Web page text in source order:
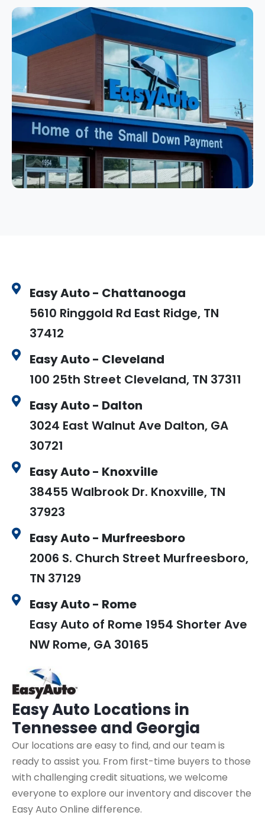
Easy Auto Locations in
Tennessee and Georgia
Our locations are easy to find, and our team is
ready to assist you. From first-time buyers to those
with challenging credit situations, we welcome
everyone to explore our inventory and discover the
Easy Auto Online difference.
Easy Auto - Chattanooga
5610 Ringgold Rd East Ridge, TN
37412
Easy Auto - Cleveland
100 25th Street Cleveland, TN 37311
Easy Auto - Dalton
3024 East Walnut Ave Dalton, GA
30721
Easy Auto - Knoxville
38455 Walbrook Dr. Knoxville, TN
37923
Easy Auto - Murfreesboro
2006 S. Church Street Murfreesboro,
TN 37129
Easy Auto - Rome
Easy Auto of Rome 1954 Shorter Ave
NW Rome, GA 30165